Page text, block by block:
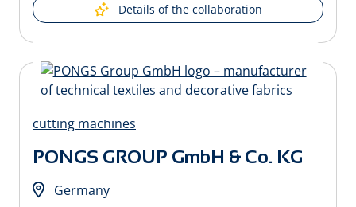
Details of the collaboration
PONGS GROUP GmbH & Co. KG
Germany